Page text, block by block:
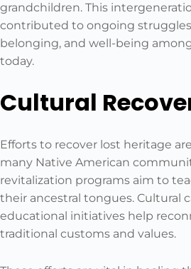
grandchildren. This
contributed to ongoing
belonging, and well-being
today.
Cultural
Efforts to recover lost heritage
many Native American
revitalization programs aim to
their ancestral tongues. Cultural
educational initiatives help
traditional customs and values.